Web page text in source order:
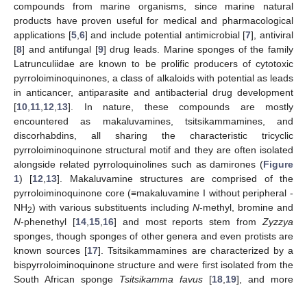
compounds from marine organisms, since marine natural
products have proven useful for medical and pharmacological
applications [5,6] and include potential antimicrobial [7], antiviral
[8] and antifungal [9] drug leads. Marine sponges of the family
Latrunculiidae are known to be prolific producers of cytotoxic
pyrroloiminoquinones, a class of alkaloids with potential as leads
in anticancer, antiparasite and antibacterial drug development
[10,11,12,13]. In nature, these compounds are mostly
encountered as makaluvamines, tsitsikammamines, and
discorhabdins, all sharing the characteristic tricyclic
pyrroloiminoquinone structural motif and they are often isolated
alongside related pyrroloquinolines such as damirones (Figure
1) [12,13]. Makaluvamine structures are comprised of the
pyrroloiminoquinone core (≡makaluvamine I without peripheral -
NH2) with various substituents including N-methyl, bromine and
N-phenethyl [14,15,16] and most reports stem fromZyzzya
sponges, though sponges of other genera and even protists are
known sources [17]. Tsitsikammamines are characterized by a
bispyrroloiminoquinone structure and were first isolated from the
South African sponge Tsitsikamma favus [18,19], and more